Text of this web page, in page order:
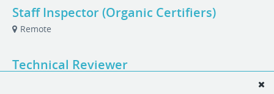
Staff Inspector (Organic Certifiers)
Remote
Technical Reviewer